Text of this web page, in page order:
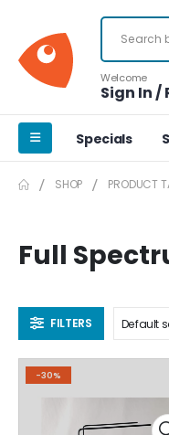
Welcome
Sign In /
Specials
SHOP PRODUCT
Full
FILTERS
-30%